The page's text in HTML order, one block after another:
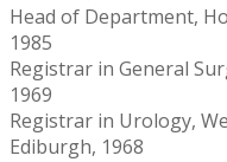
Head of Department,
1985
Registrar in General
1969
Registrar in Urology,
Ediburgh, 1968